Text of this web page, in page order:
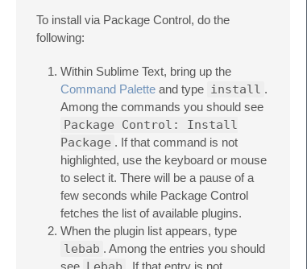
To install via Package Control, do the
following:
Within Sublime Text, bring up the
Command Palette and type install .
Among the commands you should see
Package Control: Install
Package . If that command is not
highlighted, use the keyboard or mouse
to select it. There will be a pause of a
few seconds while Package Control
fetches the list of available plugins.
When the plugin list appears, type
lebab . Among the entries you should
see
. If that entry is not